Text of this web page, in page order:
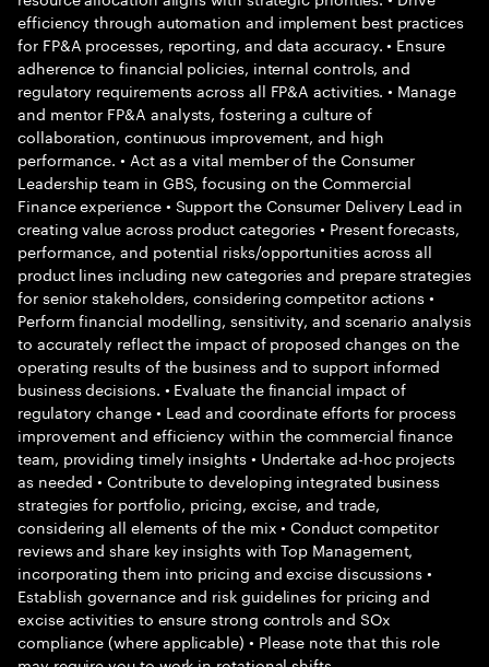
efficiency through automation and implement best practices
for FP&A processes, reporting, and data accuracy. • Ensure
adherence to financial policies, internal controls, and
regulatory requirements across all FP&A activities. • Manage
and mentor FP&A analysts, fostering a culture of
collaboration, continuous improvement, and high
performance. • Act as a vital member of the Consumer
Leadership team in GBS, focusing on the Commercial
Finance experience • Support the Consumer Delivery Lead in
creating value across product categories • Present forecasts,
performance, and potential risks/opportunities across all
product lines including new categories and prepare strategies
for senior stakeholders, considering competitor actions •
Perform financial modelling, sensitivity, and scenario analysis
to accurately reflect the impact of proposed changes on the
operating results of the business and to support informed
business decisions. • Evaluate the financial impact of
regulatory change • Lead and coordinate efforts for process
improvement and efficiency within the commercial finance
team, providing timely insights • Undertake ad-hoc projects
as needed • Contribute to developing integrated business
strategies for portfolio, pricing, excise, and trade,
considering all elements of the mix • Conduct competitor
reviews and share key insights with Top Management,
incorporating them into pricing and excise discussions •
Establish governance and risk guidelines for pricing and
excise activities to ensure strong controls and SOx
compliance (where applicable) • Please note that this role